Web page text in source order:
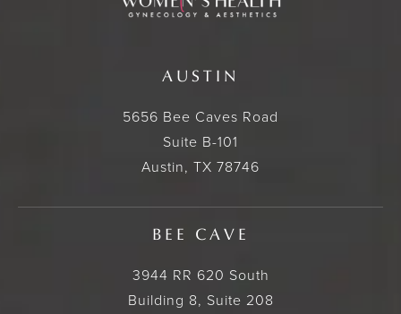
AUSTIN
5656 Bee Caves Road
Suite B-101
Austin, TX 78746
BEE CAVE
3944 RR 620 South
Building 8, Suite 208